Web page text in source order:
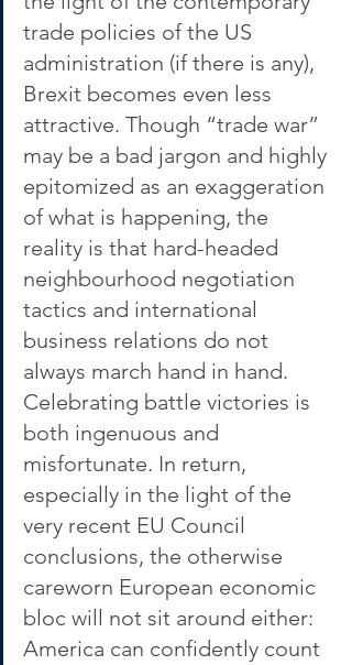
trade policies of the US
administration (if there is any),
Brexit becomes even less
attractive. Though “trade war”
may be a bad jargon and highly
epitomized as an exaggeration
of what is happening, the
reality is that hard-headed
neighbourhood negotiation
tactics and international
business relations do not
always march hand in hand.
Celebrating battle victories is
both ingenuous and
misfortunate. In return,
especially in the light of the
very recent EU Council
conclusions, the otherwise
careworn European economic
bloc will not sit around either:
America can confidently count